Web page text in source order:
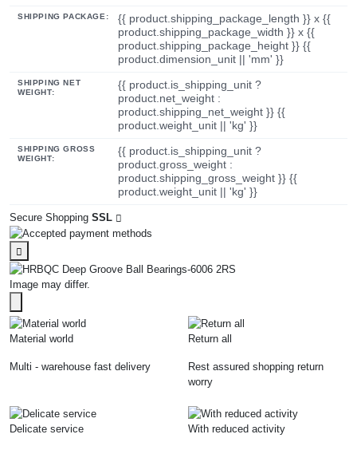
SHIPPING PACKAGE:
{{ product.shipping_package_length }} x {{
product.shipping_package_width }} x {{
product.shipping_package_height }} {{
product.dimension_unit || 'mm' }}
SHIPPING NET
WEIGHT:
{{ product.is_shipping_unit ?
product.net_weight :
product.shipping_net_weight }} {{
product.weight_unit || 'kg' }}
SHIPPING GROSS
WEIGHT:
{{ product.is_shipping_unit ?
product.gross_weight :
product.shipping_gross_weight }} {{
product.weight_unit || 'kg' }}
Secure Shopping SSL
Image may differ.
Material world
Multi - warehouse fast delivery
Return all
Rest assured shopping return
worry
Delicate service With reduced activity